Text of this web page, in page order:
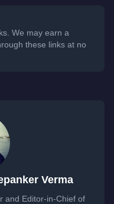
We may earn a
these links at no
Verma
and Editor-in-Chief of